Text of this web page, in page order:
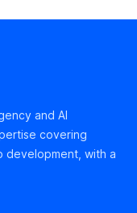
and AI
covering
development, with a